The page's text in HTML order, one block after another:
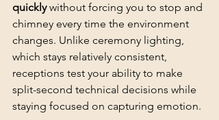
quickly without forcing you to stop and
chimney every time the environment
changes. Unlike ceremony lighting,
which stays relatively consistent,
receptions test your ability to make
split-second technical decisions while
staying focused on capturing emotion.